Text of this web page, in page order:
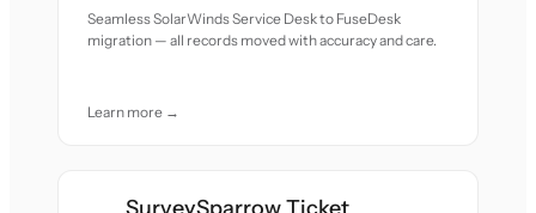
Seamless SolarWinds Service Desk to FuseDesk
migration — all records moved with accuracy and care.
Learn more →